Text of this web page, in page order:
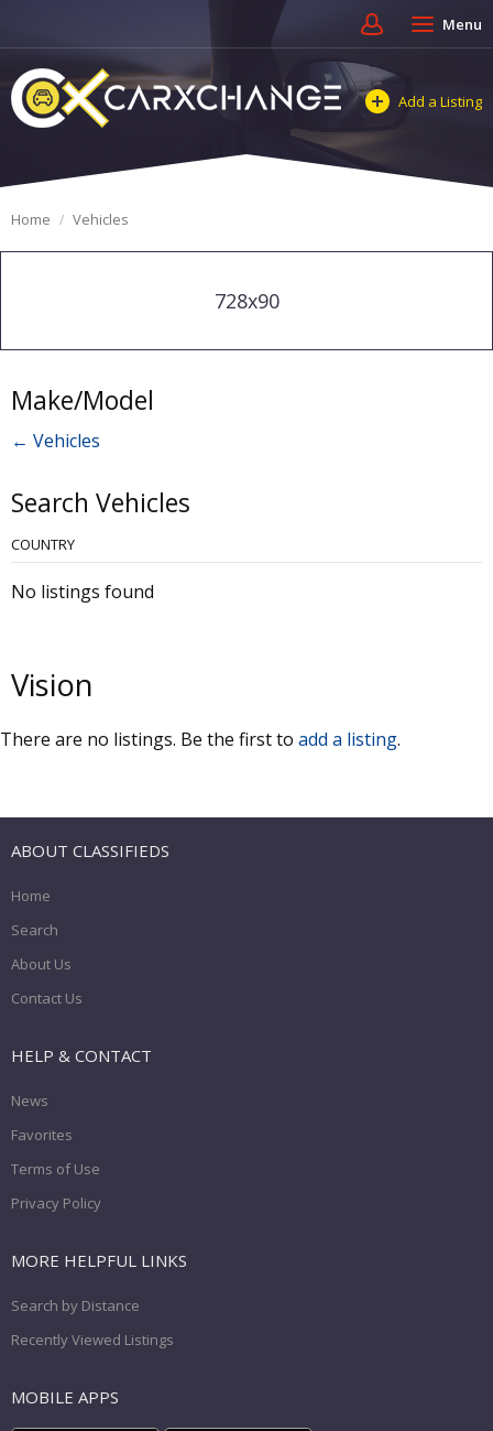
Menu
Add a Listing
Home Vehicles
728x90
Make/Model
← Vehicles
Search Vehicles
COUNTRY
No listings found
Vision
There are no listings. Be the first to add a listing.
ABOUT CLASSIFIEDS
Home
Search
About Us
Contact Us
HELP & CONTACT
News
Favorites
Terms of Use
Privacy Policy
MORE HELPFUL LINKS
Search by Distance
Recently Viewed Listings
MOBILE APPS